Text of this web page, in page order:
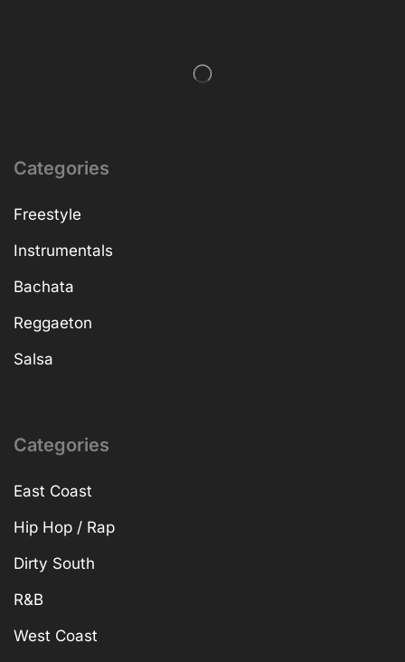
Categories
Freestyle
Instrumentals
Bachata
Reggaeton
Salsa
Categories
East Coast
Hip Hop / Rap
Dirty South
R&B
West Coast